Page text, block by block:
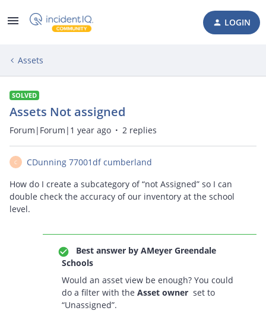
LOGIN
Assets
SOLVED
Assets Not assigned
Forum|Forum|1 year ago 2 replies
C
CDunning 77001df cumberland
How do I create a subcategory of “not Assigned” so I can
double check the accuracy of our inventory at the school
level.
Best answer by AMeyer Greendale
Schools
Would an asset view be enough? You could
do a filter with the Asset owner set to
“Unassigned”.